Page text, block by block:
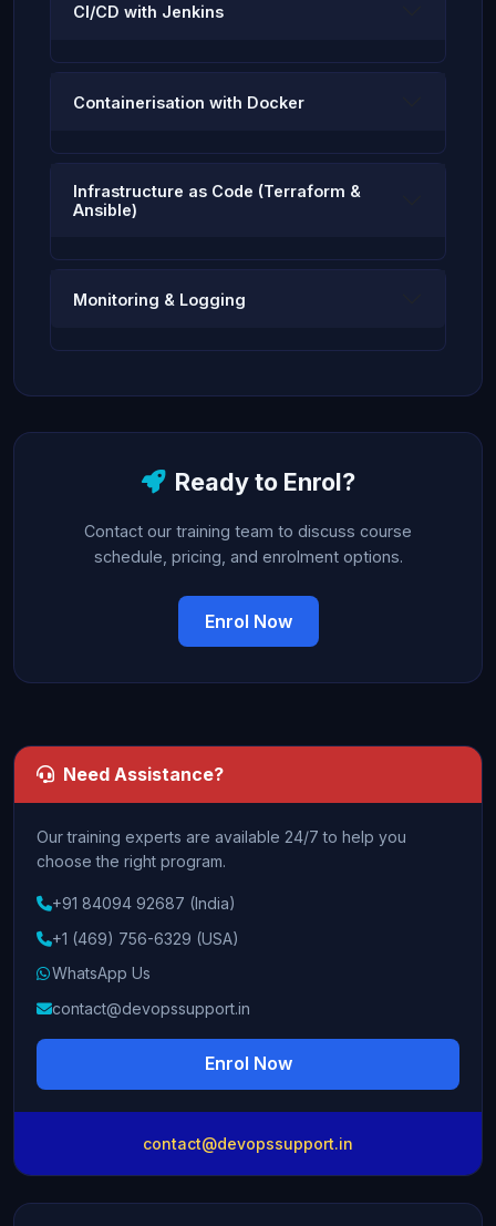
CI/CD with Jenkins
Containerisation with Docker
Infrastructure as Code (Terraform &
Ansible)
Monitoring & Logging
Ready to Enrol?
Contact our training team to discuss course
schedule, pricing, and enrolment options.
Enrol Now
Need Assistance?
Our training experts are available 24/7 to help you
choose the right program.
+91 84094 92687 (India)
+1 (469) 756-6329 (USA)
WhatsApp Us
contact@devopssupport.in
Enrol Now
contact@devopssupport.in